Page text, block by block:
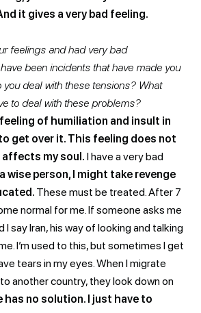
it gives a very bad feeling.
feelings and had very bad
been incidents that have made you
you deal with these tensions? What
to deal with these problems?
of humiliation and insult in
get over it. This feeling does not
my soul. I have a very bad
wise person, I might take revenge
These must be treated. After 7
normal for me. If someone asks me
I say Iran, his way of looking and talking
I’m used to this, but sometimes I get
tears in my eyes. When I migrate
another country, they look down on
has no solution. I just have to